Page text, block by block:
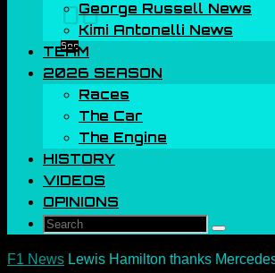
00
Sec
George Russell News
Kimi Antonelli News
TEAM
2026 SEASON
Races
The Car
The Engine
HISTORY
VIDEOS
OPINIONS
Search
Search
Home
F1 News Lewis Hamilton thanks